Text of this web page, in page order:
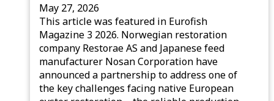
May 27, 2026
This article was featured in Eurofish
Magazine 3 2026. Norwegian restoration
company Restorae AS and Japanese feed
manufacturer Nosan Corporation have
announced a partnership to address one of
the key challenges facing native European